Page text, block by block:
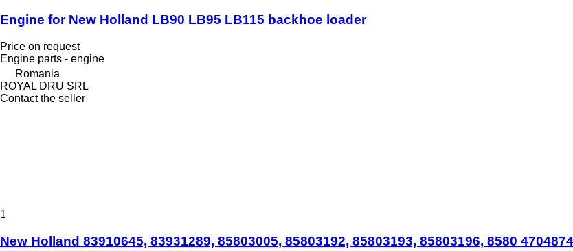
Engine for New Holland LB90 LB95 LB115 backhoe loader
Price on request
Engine parts - engine
Romania
ROYAL DRU SRL
Contact the seller
1
New Holland 83910645, 83931289, 85803005, 85803192, 85803193, 85803196, 8580